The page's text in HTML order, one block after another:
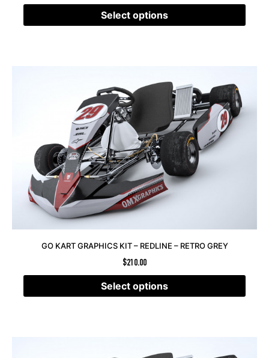
Select options
GO KART GRAPHICS KIT – REDLINE – RETRO GREY
$210.00
Select options